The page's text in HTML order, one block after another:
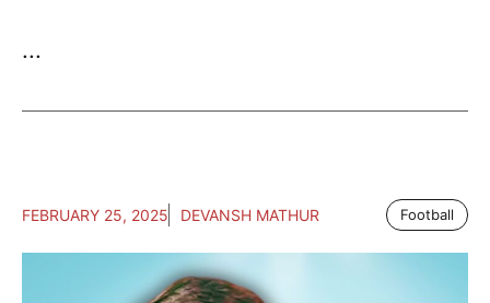
...
FEBRUARY 25, 2025 DEVANSH MATHUR Football